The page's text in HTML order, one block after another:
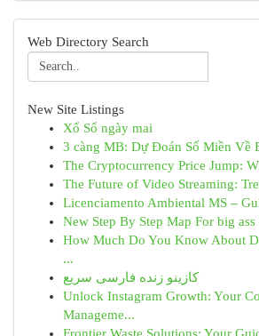
Web Directory Search
New Site Listings
Xổ Số ngày mai
3 càng MB: Dự Đoán Số Miền Về
The Cryptocurrency Price Jump:
The Future of Video Streaming:
Licenciamento Ambiental MS –
New Step By Step Map For big
How Much Do You Know About
...
کازینو زنده فارسی سریع
Unlock Instagram Growth: Your
Manageme...